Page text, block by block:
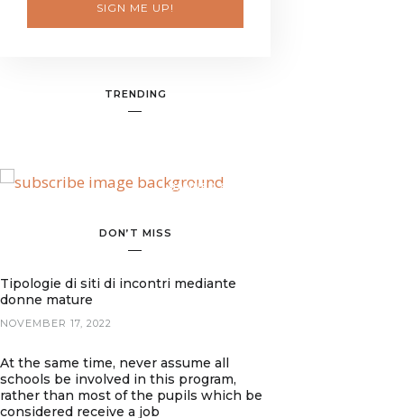
SIGN ME UP!
TRENDING
BANNER SPOT
DON’T MISS
Tipologie di siti di incontri mediante
donne mature
NOVEMBER 17, 2022
At the same time, never assume all
schools be involved in this program,
rather than most of the pupils which be
considered receive a job